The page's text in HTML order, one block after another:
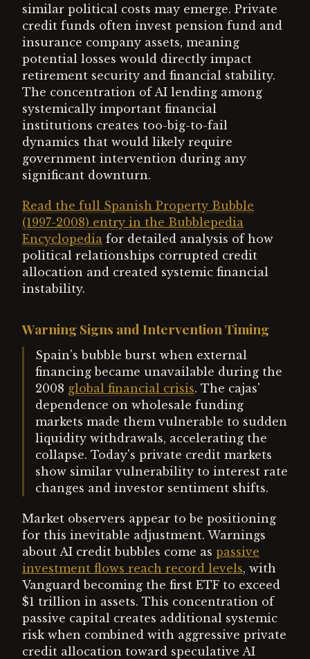
similar political costs may emerge. Private
credit funds often invest pension fund and
insurance company assets, meaning
potential losses would directly impact
retirement security and financial stability.
The concentration of AI lending among
systemically important financial
institutions creates too-big-to-fail
dynamics that would likely require
government intervention during any
significant downturn.
Read the full Spanish Property Bubble
(1997-2008) entry in the Bubblepedia
Encyclopedia for detailed analysis of how
political relationships corrupted credit
allocation and created systemic financial
instability.
Warning Signs and Intervention Timing
Spain's bubble burst when external
financing became unavailable during the
2008 global financial crisis. The cajas'
dependence on wholesale funding
markets made them vulnerable to sudden
liquidity withdrawals, accelerating the
collapse. Today's private credit markets
show similar vulnerability to interest rate
changes and investor sentiment shifts.
Market observers appear to be positioning
for this inevitable adjustment. Warnings
about AI credit bubbles come as passive
investment flows reach record levels, with
Vanguard becoming the first ETF to exceed
$1 trillion in assets. This concentration of
passive capital creates additional systemic
risk when combined with aggressive private
credit allocation toward speculative AI